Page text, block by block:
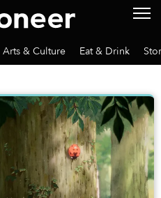
Arts & Culture Eat & Drink